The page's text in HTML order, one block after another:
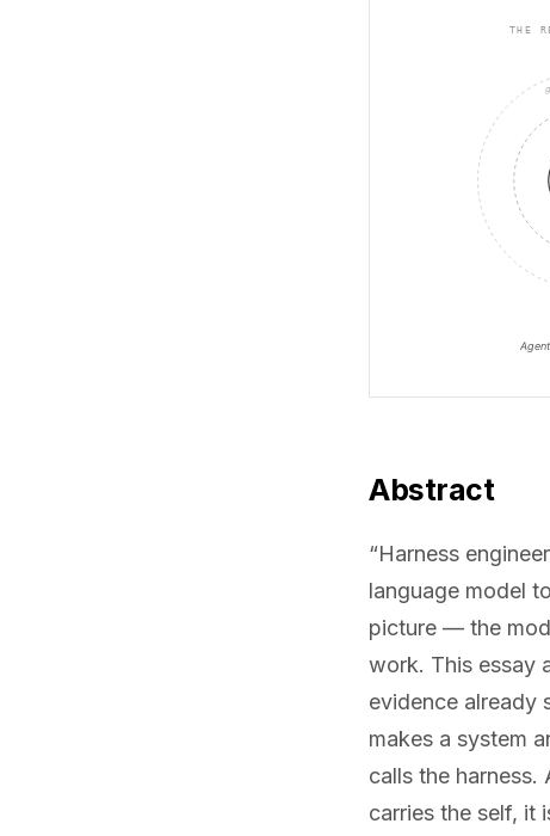
Abstract
“Harness
language model
picture — the
work. This essay
evidence already
makes a system
calls the harness.
carries the self, it